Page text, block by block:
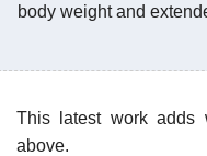
body weight and
This latest work adds
above.